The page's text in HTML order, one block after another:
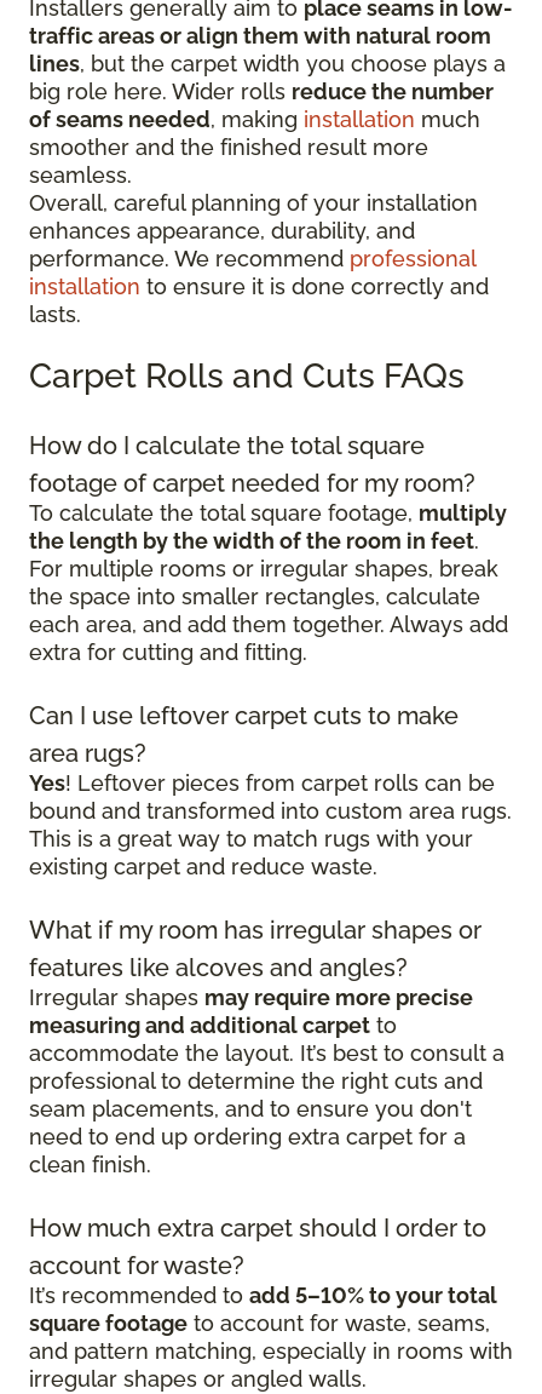
Installers generally aim to place seams in low-
traffic areas or align them with natural room
lines, but the carpet width you choose plays a
big role here. Wider rolls reduce the number
of seams needed, making installation much
smoother and the finished result more
seamless.
Overall, careful planning of your installation
enhances appearance, durability, and
performance. We recommend professional
installation to ensure it is done correctly and
lasts.
Carpet Rolls and Cuts FAQs
How do I calculate the total square
footage of carpet needed for my room?
To calculate the total square footage, multiply
the length by the width of the room in feet.
For multiple rooms or irregular shapes, break
the space into smaller rectangles, calculate
each area, and add them together. Always add
extra for cutting and fitting.
Can I use leftover carpet cuts to make
area rugs?
Yes! Leftover pieces from carpet rolls can be
bound and transformed into custom area rugs.
This is a great way to match rugs with your
existing carpet and reduce waste.
What if my room has irregular shapes or
features like alcoves and angles?
Irregular shapes may require more precise
measuring and additional carpet to
accommodate the layout. It’s best to consult a
professional to determine the right cuts and
seam placements, and to ensure you don't
need to end up ordering extra carpet for a
clean finish.
How much extra carpet should I order to
account for waste?
It’s recommended to add 5–10% to your total
square footage to account for waste, seams,
and pattern matching, especially in rooms with
irregular shapes or angled walls.